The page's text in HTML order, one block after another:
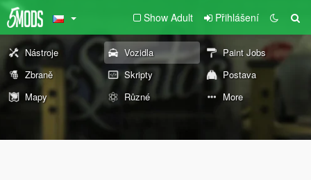
Show Adult Přihlášení
Nástroje Vozidla
Paint Jobs
Zbraně
Skripty
Postava
Mapy
Různé More